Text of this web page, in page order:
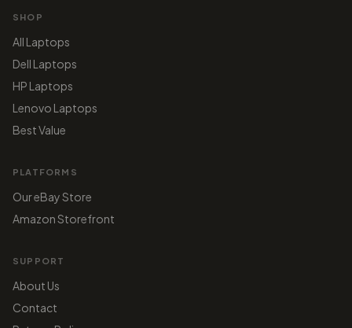
SHOP
All Laptops
Dell Laptops
HP Laptops
Lenovo Laptops
Best Value
PLATFORMS
Our eBay Store
Amazon Storefront
SUPPORT
About Us
Contact